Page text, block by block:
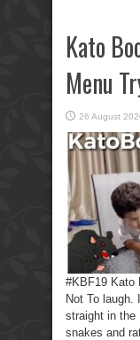
Kato
Menu
26 August
#KBF19 Kato
Not To laugh.
straight in the
snakes and